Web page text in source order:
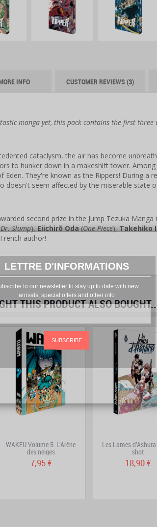
LETTRE D'INFORMATIONS
to our newsletter to stay up to date with new
arrivals, special offers and other info
SUBSCRIBE
INFO CUSTOMER REVIEWS (3)
manga yet, this pack contains the first
cataclysm, the air has become
to hunker down in a makeshift tower.
Eden. They're known as the Rippers! During a
doesn't seem affected by the miserable state
second prize in the Jump Tezuka
Dr. Slump),Eiichirō Oda(One Piece),Takehiko
author!
THIS PRODUCT ALSO
WAKFU Volume 5: L'Arène
des neiges
7,95 €
Les Lames
shot
18,90 €